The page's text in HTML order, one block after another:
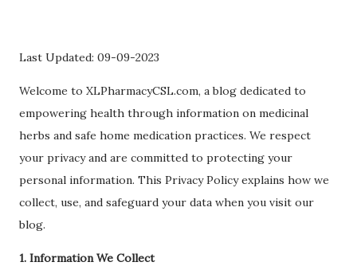
Last Updated: 09-09-2023
Welcome to XLPharmacyCSL.com, a blog dedicated to
empowering health through information on medicinal
herbs and safe home medication practices. We respect
your privacy and are committed to protecting your
personal information. This Privacy Policy explains how we
collect, use, and safeguard your data when you visit our
blog.
1. Information We Collect